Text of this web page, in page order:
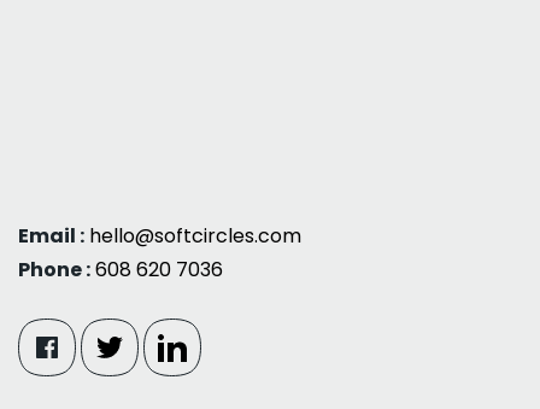
Email : hello@softcircles.com
Phone :608 620 7036